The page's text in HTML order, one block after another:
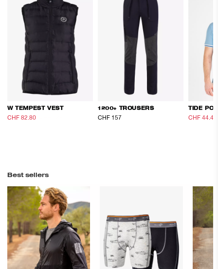
W TEMPEST VEST
CHF 82.80
1200+ TROUSERS
CHF 157
TIDE
CHF 44.40
Best sellers